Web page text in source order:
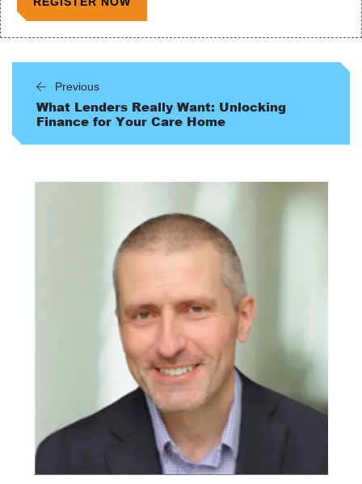
Previous
What Lenders Really Want: Unlocking
Finance for Your Care Home